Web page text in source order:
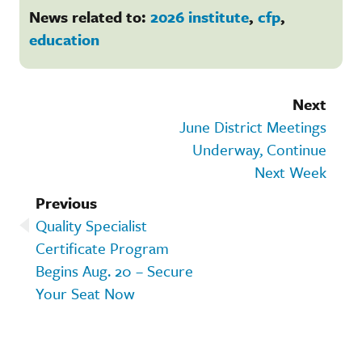
News related to: 2026 institute, cfp,
education
Next
June District Meetings
Underway, Continue
Next Week
Previous
Quality Specialist
Certificate Program
Begins Aug. 20 – Secure
Your Seat Now